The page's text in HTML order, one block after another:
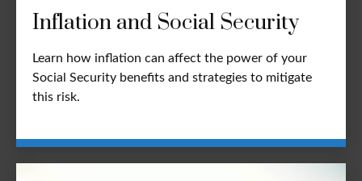
Inflation and Social Security
Learn how inflation can affect the power of your
Social Security benefits and strategies to mitigate
this risk.